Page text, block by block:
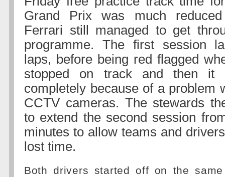
Grand Prix was much
Ferrari still managed to get
programme. The first session
laps, before being red flagged
stopped on track and then it
completely because of a problem
CCTV cameras. The stewards
to extend the second session
minutes to allow teams and
lost time.
Both drivers started off on the